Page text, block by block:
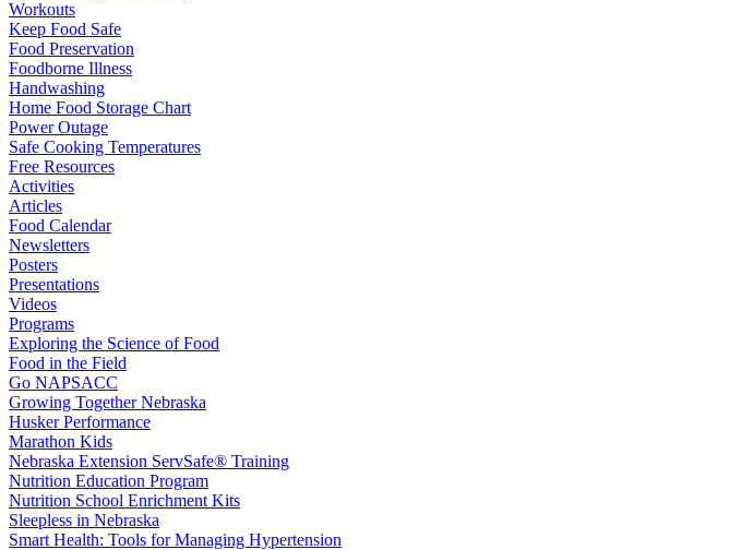
Workouts
Keep Food Safe
Food Preservation
Foodborne Illness
Handwashing
Home Food Storage Chart
Power Outage
Safe Cooking Temperatures
Free Resources
Activities
Articles
Food Calendar
Newsletters
Posters
Presentations
Videos
Programs
Exploring the Science of Food
Food in the Field
Go NAPSACC
Growing Together Nebraska
Husker Performance
Marathon Kids
Nebraska Extension ServSafe® Training
Nutrition Education Program
Nutrition School Enrichment Kits
Sleepless in Nebraska
Smart Health: Tools for Managing Hypertension